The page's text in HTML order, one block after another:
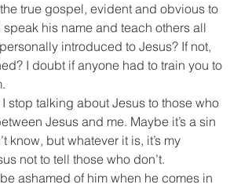
true gospel, evident and obvious to
his name and teach others all
introduced to Jesus? If not,
I doubt if anyone had to train you to
stop talking about Jesus to those who
Jesus and me. Maybe it’s a sin
know, but whatever it is, it’s my
not to tell those who don’t.
ashamed of him when he comes in